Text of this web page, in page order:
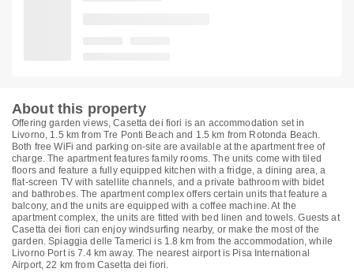
About this property
Offering garden views, Casetta dei fiori is an accommodation set in
Livorno, 1.5 km from Tre Ponti Beach and 1.5 km from Rotonda Beach.
Both free WiFi and parking on-site are available at the apartment free of
charge. The apartment features family rooms. The units come with tiled
floors and feature a fully equipped kitchen with a fridge, a dining area, a
flat-screen TV with satellite channels, and a private bathroom with bidet
and bathrobes. The apartment complex offers certain units that feature a
balcony, and the units are equipped with a coffee machine. At the
apartment complex, the units are fitted with bed linen and towels. Guests at
Casetta dei fiori can enjoy windsurfing nearby, or make the most of the
garden. Spiaggia delle Tamerici is 1.8 km from the accommodation, while
Livorno Port is 7.4 km away. The nearest airport is Pisa International
Airport, 22 km from Casetta dei fiori.